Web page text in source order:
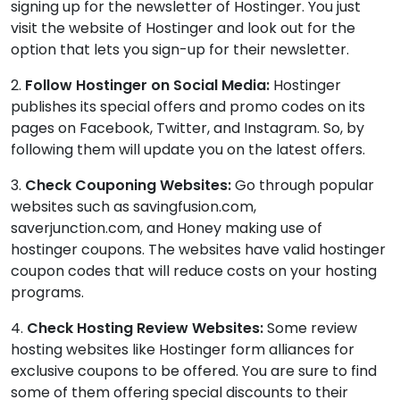
signing up for the newsletter of Hostinger. You just
visit the website of Hostinger and look out for the
option that lets you sign-up for their newsletter.
2. Follow Hostinger on Social Media: Hostinger
publishes its special offers and promo codes on its
pages on Facebook, Twitter, and Instagram. So, by
following them will update you on the latest offers.
3. Check Couponing Websites:Go through popular
websites such as savingfusion.com,
saverjunction.com, and Honey making use of
hostinger coupons. The websites have valid hostinger
coupon codes that will reduce costs on your hosting
programs.
4. Check Hosting Review Websites:Some review
hosting websites like Hostinger form alliances for
exclusive coupons to be offered. You are sure to find
some of them offering special discounts to their